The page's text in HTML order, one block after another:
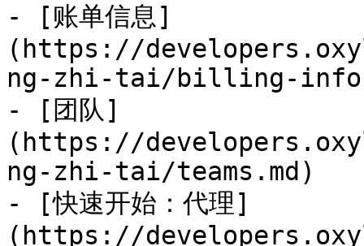
- [账单信息]
(https://
ng-zhi-tai/billing-
- [团队]
(https://
ng-zhi-tai/teams.md)
- [快速开始：代理]
(https://